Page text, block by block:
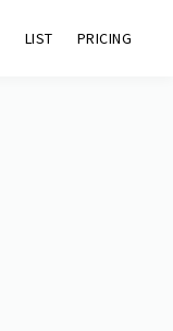
LIST PRICING